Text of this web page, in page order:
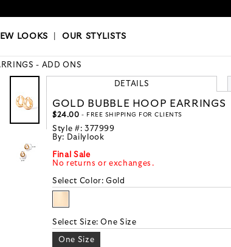
STYLISTS
LOOKS |OUR STYLISTS
- ADD ONS
DETAILS
GOLD BUBBLE HOOP EARRINGS
$24.00 - FREE SHIPPING FOR CLIENTS
Style #: 377999
By: Dailylook
Final Sale
No returns or exchanges.
Select Color:Gold
Select Size:One Size
One Size